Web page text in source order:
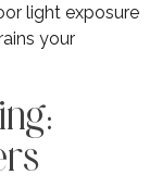
light exposure
your